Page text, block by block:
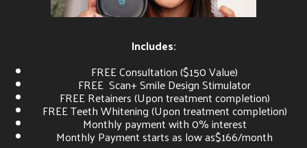
Includes:
FREE Consultation ($150 Value)
FREE Scan+ Smile Design Stimulator
FREE Retainers (Upon treatment completion)
FREE Teeth Whitening (Upon treatment completion)
Monthly payment with 0% interest
Monthly Payment starts as low as$166/month